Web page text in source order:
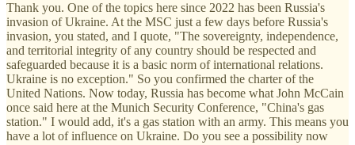
Thank you. One of the topics here since 2022 has been Russia's
invasion of Ukraine. At the MSC just a few days before Russia's
invasion, you stated, and I quote, "The sovereignty, independence,
and territorial integrity of any country should be respected and
safeguarded because it is a basic norm of international relations.
Ukraine is no exception." So you confirmed the charter of the
United Nations. Now today, Russia has become what John McCain
once said here at the Munich Security Conference, "China's gas
station." I would add, it's a gas station with an army. This means you
have a lot of influence on Ukraine. Do you see a possibility now